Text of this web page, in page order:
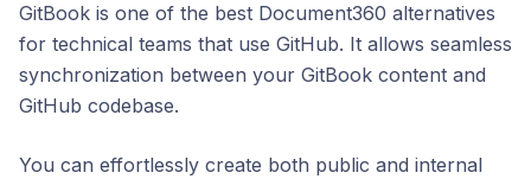
GitBook is one of the best Document360 alternatives
for technical teams that use GitHub. It allows seamless
synchronization between your GitBook content and
GitHub codebase.
You can effortlessly create both public and internal